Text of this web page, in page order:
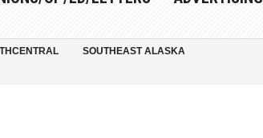
SOUTHEAST ALASKA